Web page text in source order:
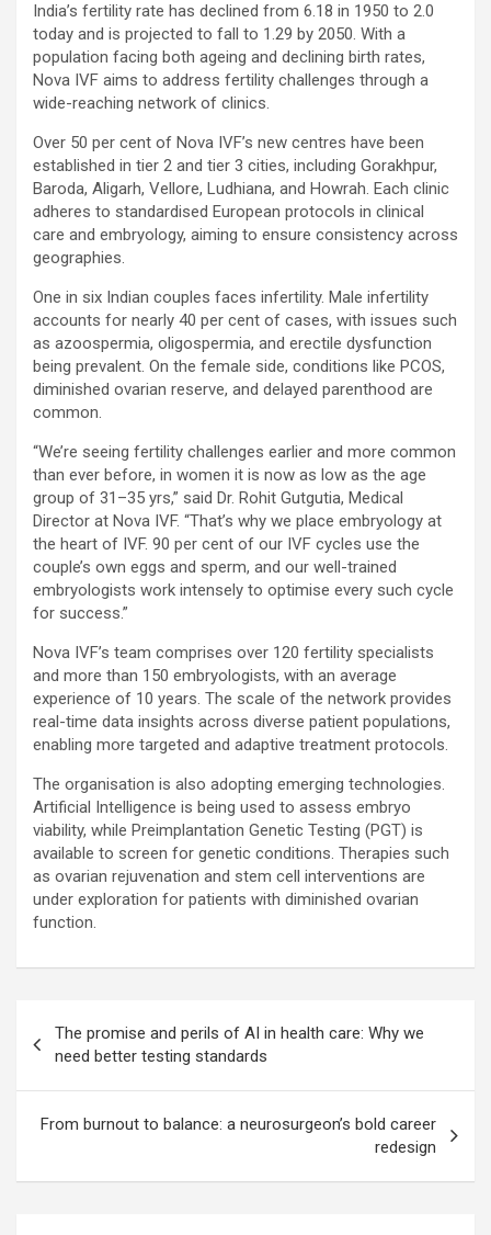
India’s fertility rate has declined from 6.18 in 1950 to 2.0
today and is projected to fall to 1.29 by 2050. With a
population facing both ageing and declining birth rates,
Nova IVF aims to address fertility challenges through a
wide-reaching network of clinics.
Over 50 per cent of Nova IVF’s new centres have been
established in tier 2 and tier 3 cities, including Gorakhpur,
Baroda, Aligarh, Vellore, Ludhiana, and Howrah. Each clinic
adheres to standardised European protocols in clinical
care and embryology, aiming to ensure consistency across
geographies.
One in six Indian couples faces infertility. Male infertility
accounts for nearly 40 per cent of cases, with issues such
as azoospermia, oligospermia, and erectile dysfunction
being prevalent. On the female side, conditions like PCOS,
diminished ovarian reserve, and delayed parenthood are
common.
“We’re seeing fertility challenges earlier and more common
than ever before, in women it is now as low as the age
group of 31–35 yrs,” said Dr. Rohit Gutgutia, Medical
Director at Nova IVF. “That’s why we place embryology at
the heart of IVF. 90 per cent of our IVF cycles use the
couple’s own eggs and sperm, and our well-trained
embryologists work intensely to optimise every such cycle
for success.”
Nova IVF’s team comprises over 120 fertility specialists
and more than 150 embryologists, with an average
experience of 10 years. The scale of the network provides
real-time data insights across diverse patient populations,
enabling more targeted and adaptive treatment protocols.
The organisation is also adopting emerging technologies.
Artificial Intelligence is being used to assess embryo
viability, while Preimplantation Genetic Testing (PGT) is
available to screen for genetic conditions. Therapies such
as ovarian rejuvenation and stem cell interventions are
under exploration for patients with diminished ovarian
function.
navigation
The promise and perils of AI in health care: Why we
need better testing standards
From burnout to balance: a neurosurgeon’s bold career
redesign